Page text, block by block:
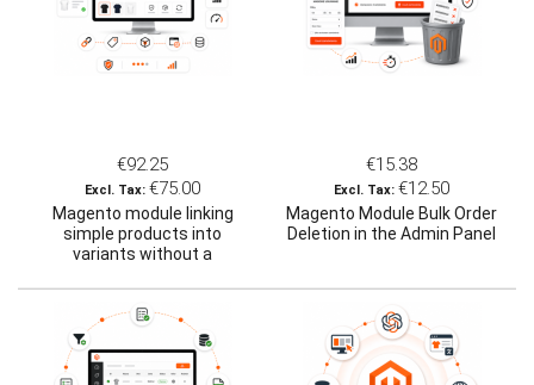
€92.25
€75.00
Magento module linking
simple products into
variants without a
€15.38
€12.50
Magento Module Bulk Order
Deletion in the Admin Panel